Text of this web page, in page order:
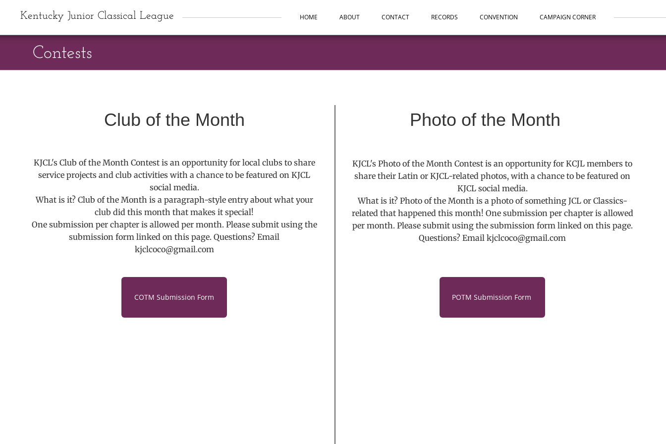
HOME ABOUT CONTACT RECORDS CONVENTION CAMPAIGN CORNER
Photo of the Month
Contests
Club of the Month
Kentucky Junior Classical League
KJCL's Club of the Month Contest is an opportunity for local clubs to share
service projects and club activities with a chance to be featured on KJCL
social media.
What is it? Club of the Month is a paragraph-style entry about what your
club did this month that makes it special!
One submission per chapter is allowed per month. Please submit using the
submission form linked on this page. Questions? Email
kjclcoco@gmail.com
COTM Submission Form
KJCL's Photo of the Month Contest is an opportunity for KCJL members to
share their Latin or KJCL-related photos, with a chance to be featured on
KJCL social media.
What is it? Photo of the Month is a photo of something JCL or Classics-
related that happened this month! One submission per chapter is allowed
per month. Please submit using the submission form linked on this page.
Questions? Email kjclcoco@gmail.com
POTM Submission Form